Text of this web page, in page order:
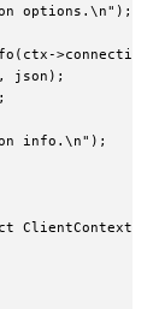
options.\n");
json);
info.\n");
ClientContext*